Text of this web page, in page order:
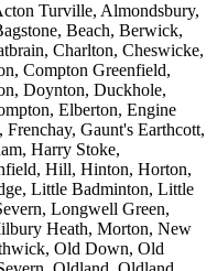
Turville, Almondsbury,
Beach, Berwick,
Charlton, Cheswicke,
Compton Greenfield,
Doynton, Duckhole,
Elberton, Engine
Gaunt's Earthcott,
Harry Stoke,
Hill, Hinton, Horton,
Little Badminton, Little
Longwell Green,
Heath, Morton, New
Old Down, Old